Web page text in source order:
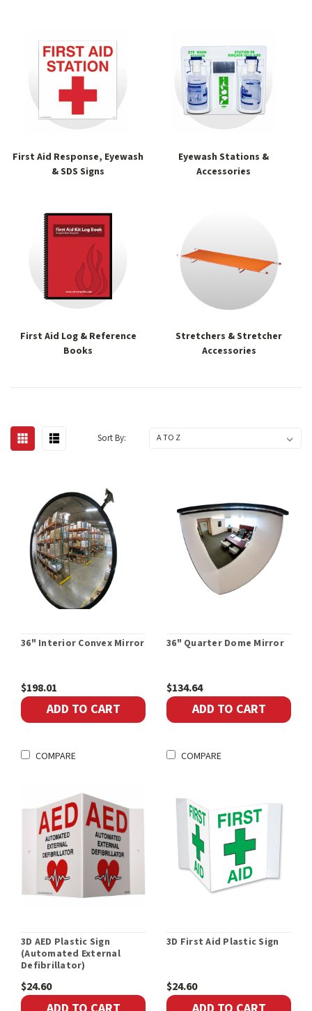
First Aid Response, Eyewash
& SDS Signs
Eyewash Stations &
Accessories
First Aid Log & Reference
Books
Stretchers & Stretcher
Accessories
Sort By:
36" Interior Convex Mirror
$198.01
ADD TO CART
COMPARE
36" Quarter Dome Mirror
$134.64
ADD TO CART
COMPARE
3D AED Plastic Sign
(Automated External
Defibrillator)
$24.60
3D First Aid Plastic Sign
$24.60